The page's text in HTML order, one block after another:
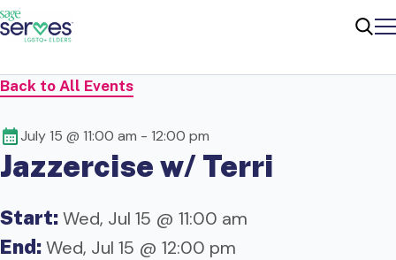
Back to All Events
July 15 @ 11:00 am - 12:00 pm
Jazzercise w/ Terri
Start:Wed, Jul 15 @ 11:00 am
End:Wed, Jul 15 @ 12:00 pm